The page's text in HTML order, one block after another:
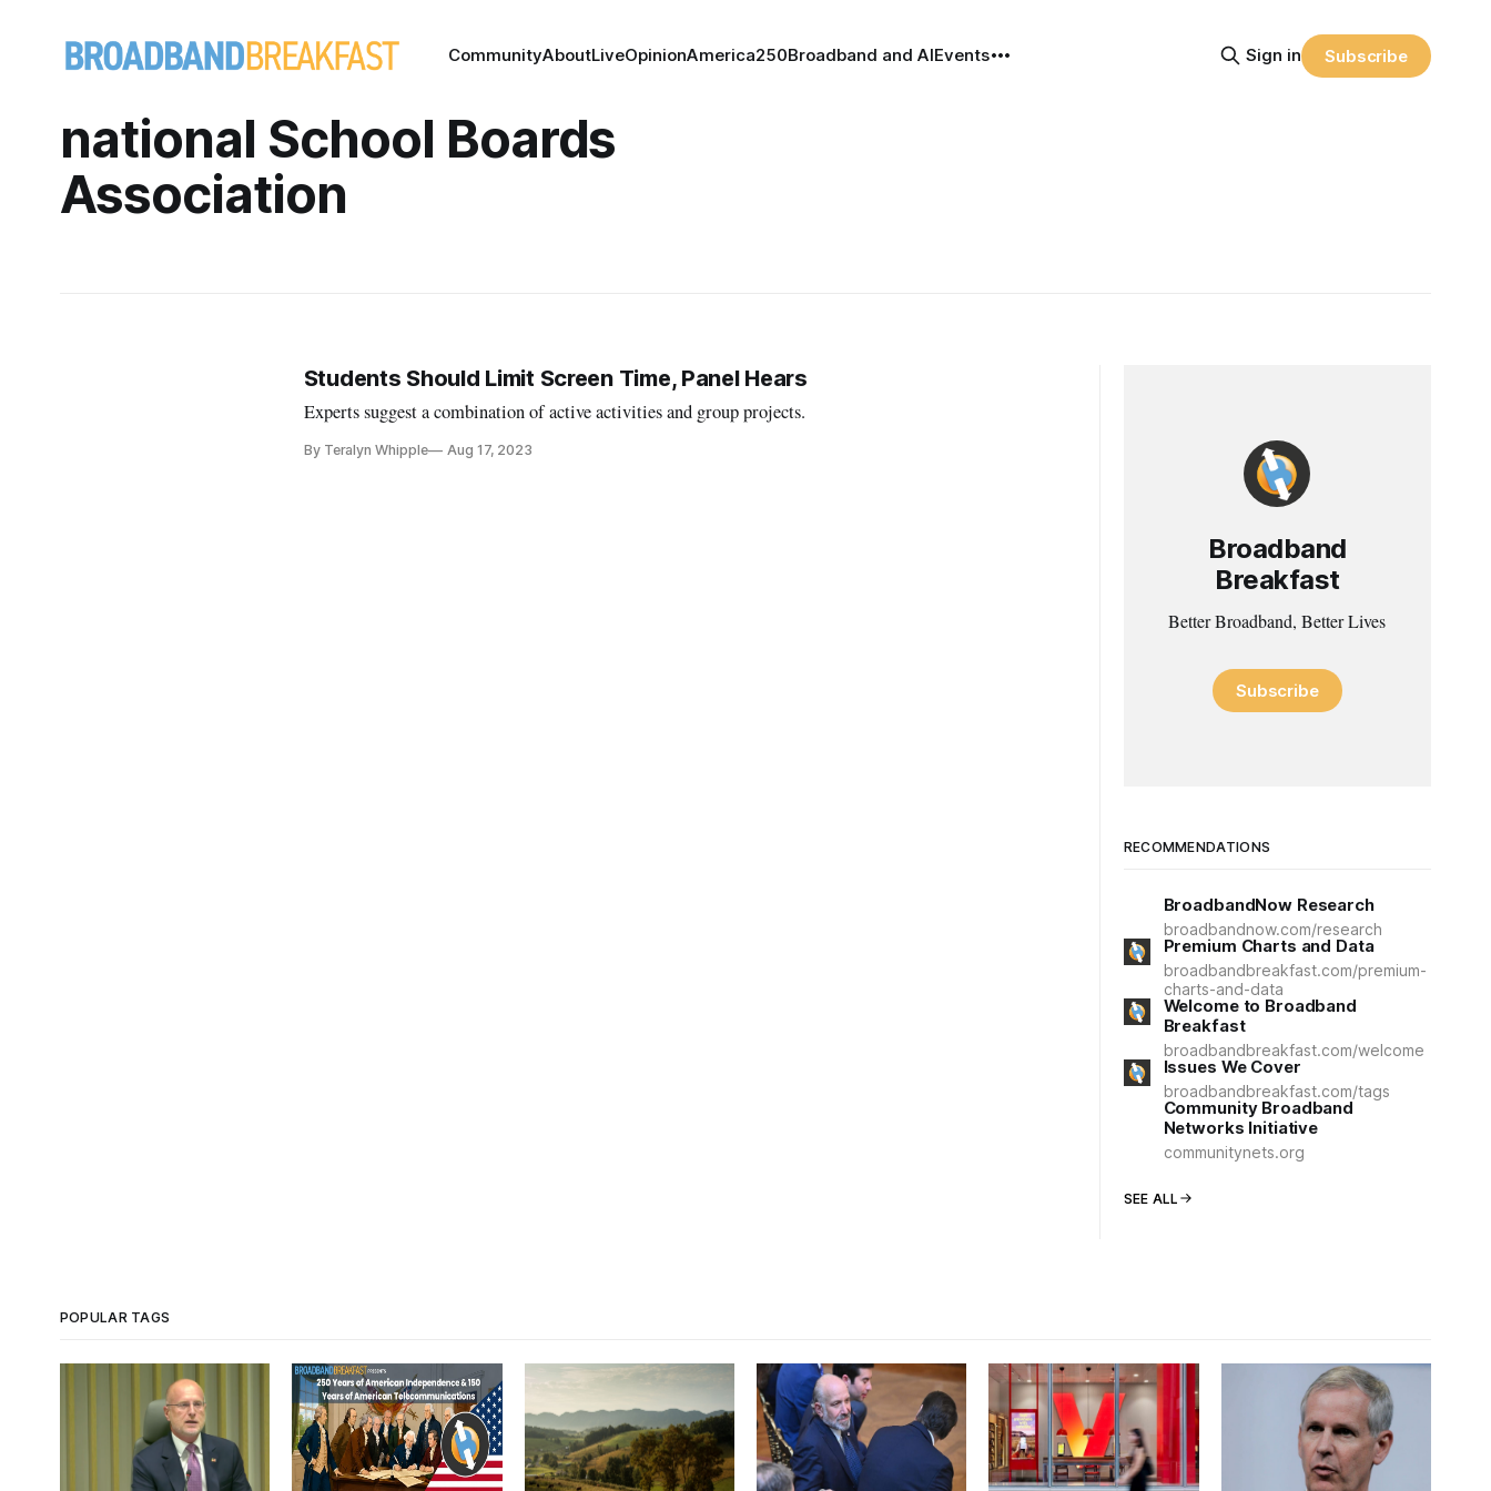
CommunityAboutLiveOpinionAmerica250Broadband and AIEvents Sign in Subscribe
national School Boards
Association
Students Should Limit Screen Time, Panel Hears
Experts suggest a combination of active activities and group projects.
By Teralyn Whipple Aug 17, 2023
Broadband
Breakfast
Better Broadband, Better Lives
Subscribe
RECOMMENDATIONS
BroadbandNow Research
broadbandnow.com/research
Premium Charts and Data
broadbandbreakfast.com/premium-
charts-and-data
Welcome to Broadband
Breakfast
broadbandbreakfast.com/welcome
Issues We Cover
broadbandbreakfast.com/tags
Community Broadband
Networks Initiative
communitynets.org
SEE ALL
POPULAR TAGS